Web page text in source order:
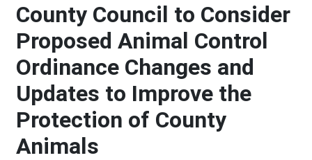
County Council to Consider
Proposed Animal Control
Ordinance Changes and
Updates to Improve the
Protection of County
Animals